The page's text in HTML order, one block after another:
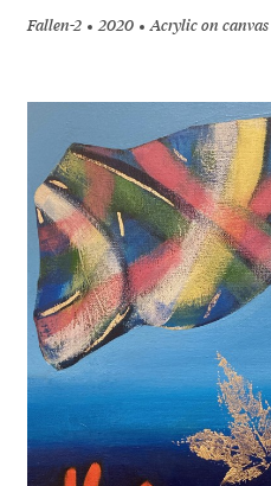
Fallen-2 2020 Acrylic on canvas